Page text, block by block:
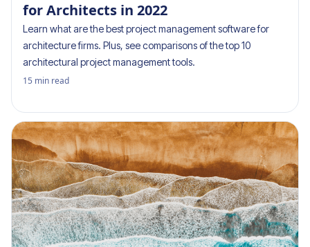
for Architects in 2022
Learn what are the best project management software for
architecture firms. Plus, see comparisons of the top 10
architectural project management tools.
15 min read